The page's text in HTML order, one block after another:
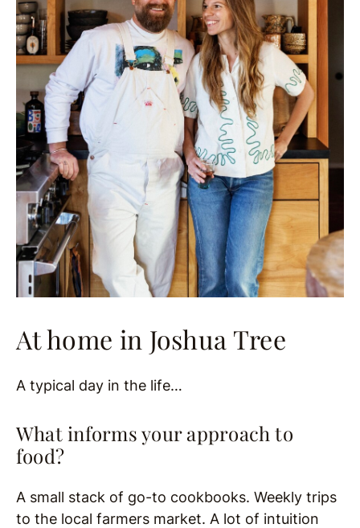
At home in Joshua Tree
A typical day in the life…
What informs your approach to
food?
A small stack of go-to cookbooks. Weekly trips
to the local farmers market. A lot of intuition